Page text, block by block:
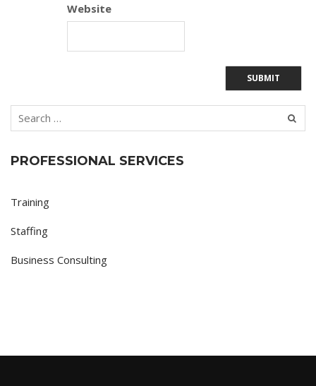
Website
PROFESSIONAL SERVICES
Training
Staffing
Business Consulting